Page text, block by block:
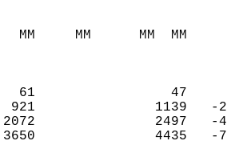
MM     MM
61
921
2072
3650